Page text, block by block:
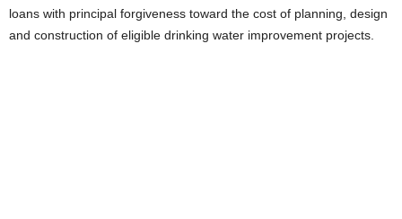
loans with principal forgiveness toward the cost of planning, design
and construction of eligible drinking water improvement projects.